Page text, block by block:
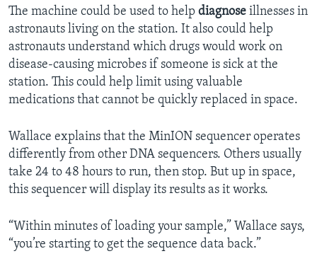
The machine could be used to help diagnose illnesses in
astronauts living on the station. It also could help
astronauts understand which drugs would work on
disease-causing microbes if someone is sick at the
station. This could help limit using valuable
medications that cannot be quickly replaced in space.
Wallace explains that the MinION sequencer operates
differently from other DNA sequencers. Others usually
take 24 to 48 hours to run, then stop. But up in space,
this sequencer will display its results as it works.
“Within minutes of loading your sample,” Wallace says,
“you’re starting to get the sequence data back.”